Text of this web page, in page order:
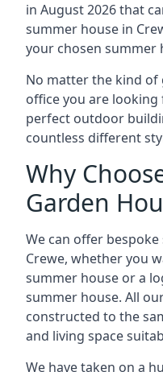
in August 2026 that
summer house in
your chosen summer
No matter the kind
office you are
perfect outdoor
countless different
Why
Garden
We can offer
Crewe, whether you
summer house or a
summer house. All
constructed to the
and living space
We have taken on a